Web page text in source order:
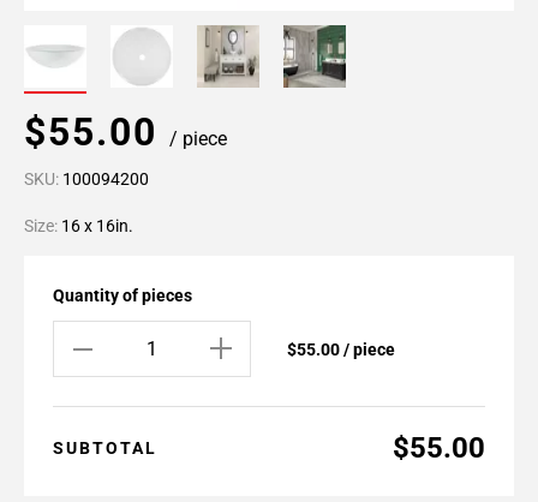
$55.00 / piece
SKU: 100094200
Size: 16 x 16in.
Quantity of pieces
$55.00 / piece
SUBTOTAL $55.00